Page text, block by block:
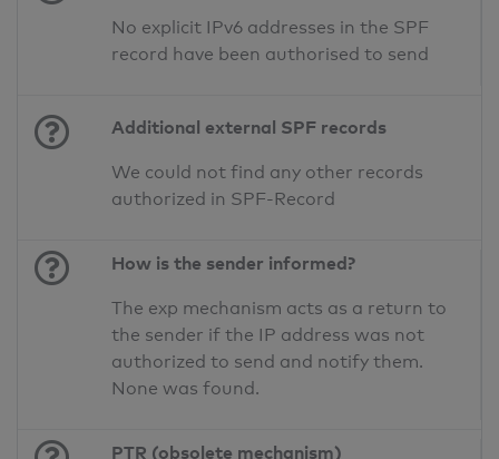
No explicit IPv6 addresses in the SPF
record have been authorised to send
Additional external SPF records
We could not find any other records
authorized in SPF-Record
How is the sender informed?
The exp mechanism acts as a return to
the sender if the IP address was not
authorized to send and notify them.
None was found.
PTR (obsolete mechanism)